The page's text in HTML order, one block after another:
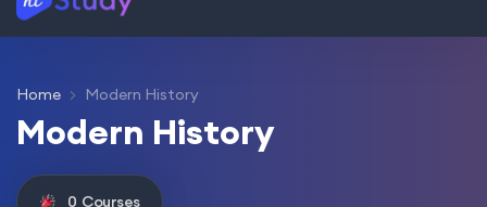
Home Modern History
Modern History
0 Courses